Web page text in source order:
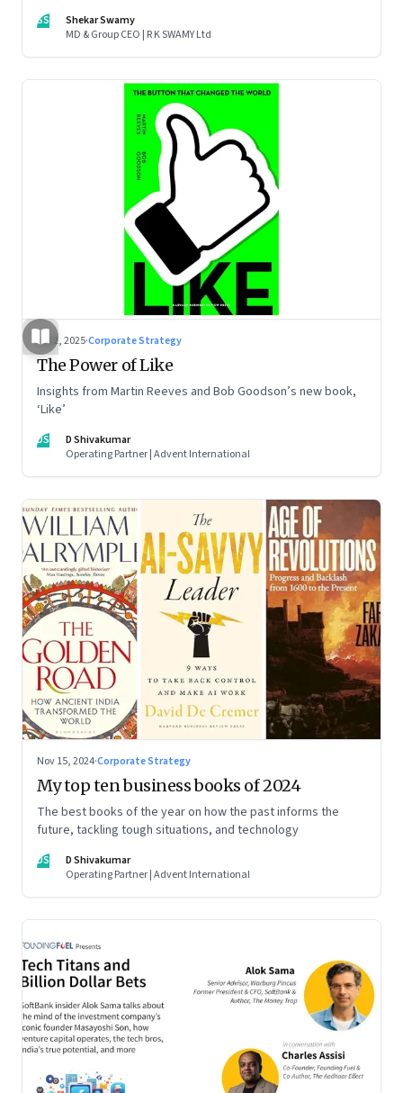
SS
Shekar Swamy
MD & Group CEO | R K SWAMY Ltd
Jul 2, 2025·Corporate Strategy
The Power of Like
Insights from Martin Reeves and Bob Goodson’s new book,
‘Like’
DS
D Shivakumar
Operating Partner | Advent International
Nov 15, 2024·Corporate Strategy
My top ten business books of 2024
The best books of the year on how the past informs the
future, tackling tough situations, and technology
DS
D Shivakumar
Operating Partner | Advent International